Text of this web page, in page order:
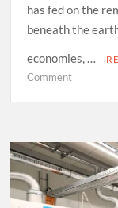
has fed on the
beneath the
economies, …
Commenton
How
Your
Engines